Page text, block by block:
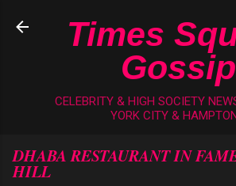
Skip to main content
Times
Gossip
CELEBRITY & HIGH SOCIETY
YORK CITY &
DHABA RESTAURANT IN
HILL